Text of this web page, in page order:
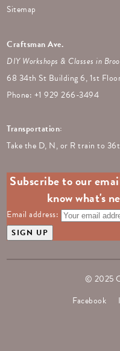
Sitemap
Craftsman Ave.
DIY Workshops & Classes in
68 34th St Building 6, 1st
Phone: +1 929 266-3494
Transportation:
Take the D, N, or R train to
Subscribe to our
know what's
Email address:
© 2025
Facebook